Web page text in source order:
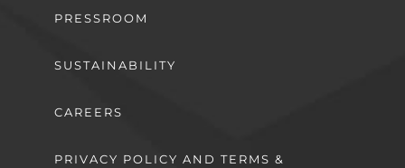
PRESSROOM
SUSTAINABILITY
CAREERS
PRIVACY POLICY AND TERMS &